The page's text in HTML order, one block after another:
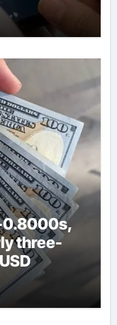
0.8000s,
three-